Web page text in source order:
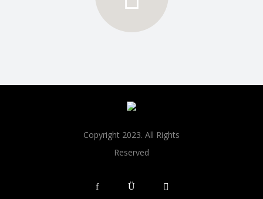
Copyright 2023. All Rights
Reserved